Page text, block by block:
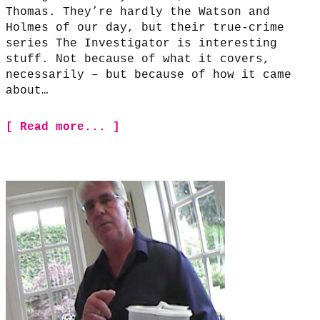
Thomas. They’re hardly the Watson and
Holmes of our day, but their true-crime
series The Investigator is interesting
stuff. Not because of what it covers,
necessarily – but because of how it came
about…
[ Read more... ]